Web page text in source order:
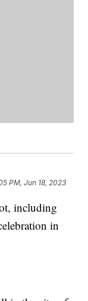
PM, Jun 18, 2023
including
in